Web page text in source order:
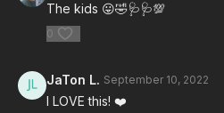
The kids 😛🤣🩺🩺💯
0
JaTon L. September 10, 2022
I LOVE this! ❤️